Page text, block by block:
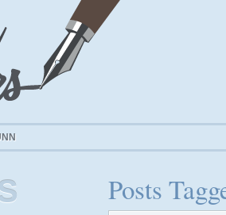
Posts